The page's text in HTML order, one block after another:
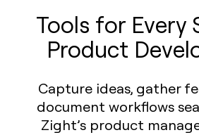
Tools for Every
Product
Capture ideas, gather
document workflows
Zight’s product